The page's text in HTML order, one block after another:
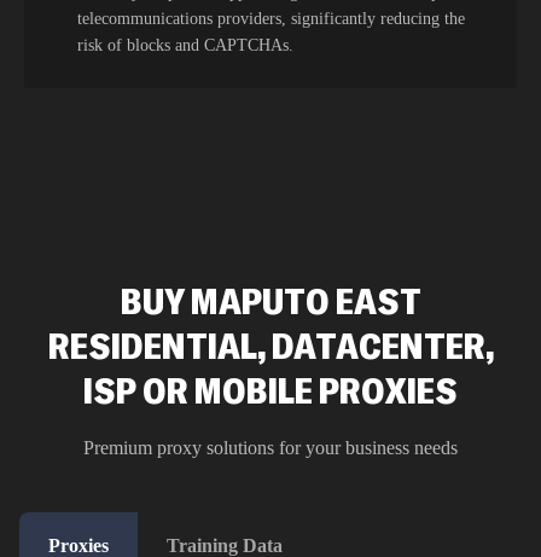
telecommunications providers, significantly reducing the
risk of blocks and CAPTCHAs.
BUY MAPUTO EAST
RESIDENTIAL, DATACENTER,
ISP OR MOBILE PROXIES
Premium proxy solutions for your business needs
Proxies Training Data